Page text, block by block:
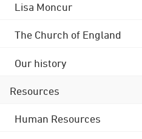
Lisa Moncur
The Church of England
Our history
Resources
Human Resources